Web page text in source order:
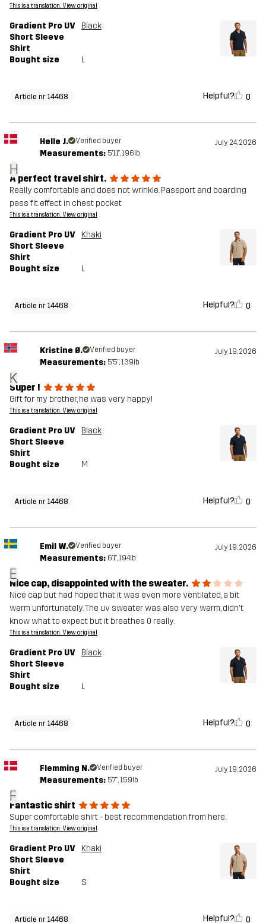
This is a translation. View original
Gradient Pro UV
Short Sleeve
Shirt
Black
Bought size L
Article nr 14468 Helpful? 0
H
Helle J. Verified buyer July 24, 2026
Measurements: 5'11", 196lb
A perfect travel shirt.
Really comfortable and does not wrinkle. Passport and boarding
pass fit effect in chest pocket
This is a translation. View original
Gradient Pro UV
Short Sleeve
Shirt
Khaki
Bought size L
Article nr 14468 Helpful? 0
K
Kristine Ø. Verified buyer July 19, 2026
Measurements: 5'5", 139lb
Super !
Gift for my brother, he was very happy!
This is a translation. View original
Gradient Pro UV
Short Sleeve
Shirt
Black
Bought size M
Article nr 14468 Helpful? 0
E
Emil W. Verified buyer July 19, 2026
Measurements: 6'1", 194lb
Nice cap, disappointed with the sweater.
Nice cap but had hoped that it was even more ventilated, a bit
warm unfortunately. The uv sweater was also very warm, didn't
know what to expect but it breathes 0 really.
This is a translation. View original
Gradient Pro UV
Short Sleeve
Shirt
Black
Bought size L
Article nr 14468 Helpful? 0
F
Flemming N. Verified buyer July 19, 2026
Measurements: 5'7", 159lb
Fantastic shirt
Super comfortable shirt - best recommendation from here.
This is a translation. View original
Gradient Pro UV
Short Sleeve
Shirt
Khaki
Bought size S
Article nr 14468 Helpful? 0